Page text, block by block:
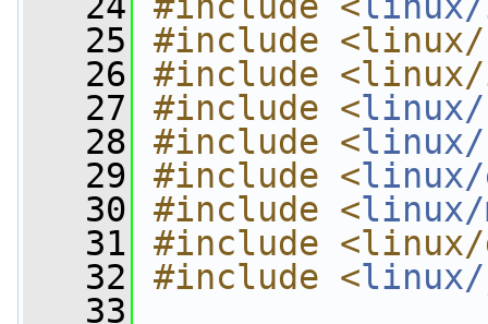
   25
#include <linux/
   26
#include
   27
#include <linux/
   28
#include <linux/
   29
#include <
   30
#include <linux/
   31
#include <linux/
   32
#include <
   33